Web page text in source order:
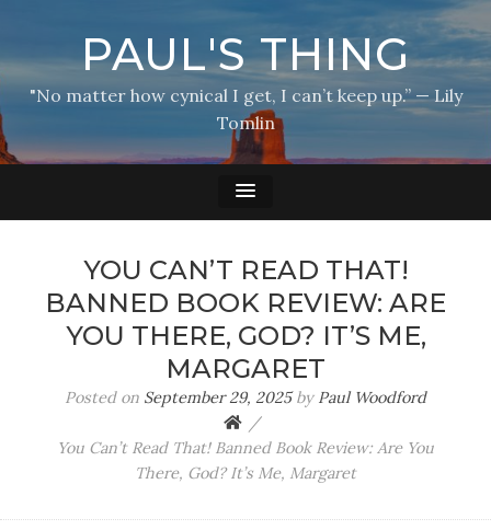
PAUL'S THING
"No matter how cynical I get, I can’t keep up.” — Lily
Tomlin
YOU CAN’T READ THAT!
BANNED BOOK REVIEW: ARE
YOU THERE, GOD? IT’S ME,
MARGARET
Posted on September 29, 2025by Paul Woodford
You Can’t Read That! Banned Book Review: Are You
There, God? It’s Me, Margaret